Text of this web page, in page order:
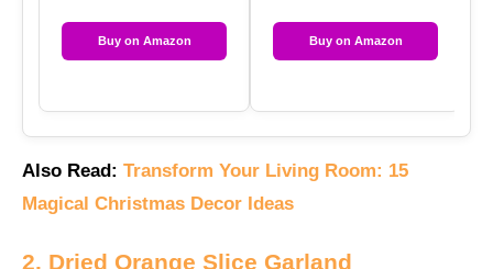
Buy on Amazon Buy on Amazon
Also Read: Transform Your Living Room: 15
Magical Christmas Decor Ideas
2. Dried Orange Slice Garland